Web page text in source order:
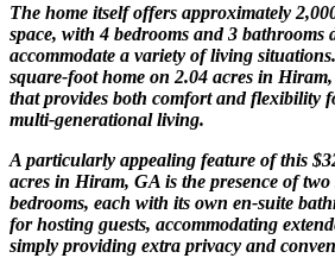
The home itself offers approximately
space, with 4 bedrooms and 3 bathrooms
accommodate a variety of living
square-foot home on 2.04 acres in
that provides both comfort and flexibility
multi-generational living.
A particularly appealing feature of this
acres in Hiram, GA is the presence of
bedrooms, each with its own en-suite
for hosting guests, accommodating
simply providing extra privacy and